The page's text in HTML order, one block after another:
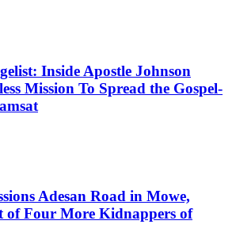
Inside Apostle Johnson
Mission To Spread the Gospel-
Adesan Road in Mowe,
of Four More Kidnappers of